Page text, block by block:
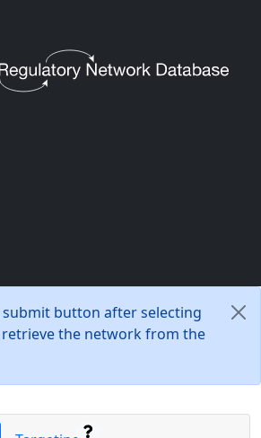
submit button after selecting
the network from the